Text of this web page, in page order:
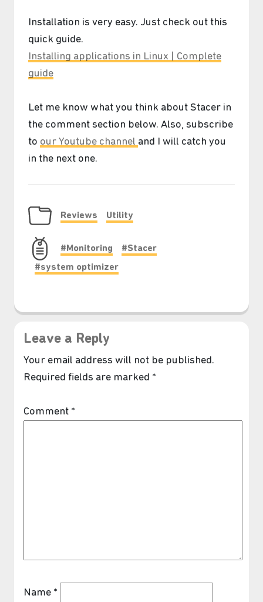
❆
Installation is very easy. Just check out this
quick guide.
Installing applications in Linux | Complete
guide
Let me know what you think about Stacer in
the comment section below. Also, subscribe
to our Youtube channel and I will catch you
in the next one.
Reviews Utility
#Monitoring #Stacer
#system optimizer
Leave a Reply
Your email address will not be published.
Required fields are marked *
Comment *
Name *